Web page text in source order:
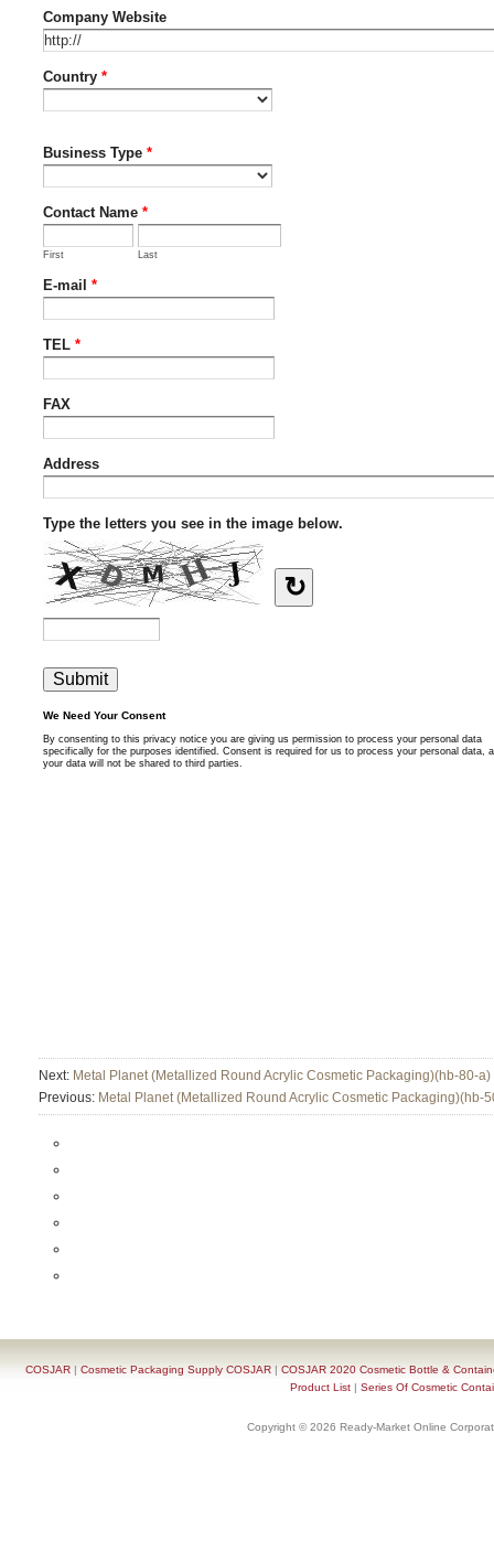
Next: Metal Planet (Metallized Round Acrylic Cosmetic Packaging)(hb-80-a)
Previous: Metal Planet (Metallized Round Acrylic Cosmetic Packaging)(hb-
COSJAR| Cosmetic Packaging Supply COSJAR| COSJAR 2020 Cosmetic Bottle &
Product List| Series Of Cosmetic
Copyright © 2026 Ready-Market Online